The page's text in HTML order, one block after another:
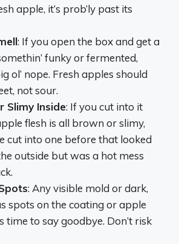
apple, it’s prob’ly past its
: If you open the box and get a
funky or fermented,
ol’ nope. Fresh apples should
not sour.
Slimy Inside: If you cut into it
flesh is all brown or slimy,
cut into one before that looked
outside but was a hot mess
: Any visible mold or dark,
spots on the coating or apple
time to say goodbye. Don’t risk